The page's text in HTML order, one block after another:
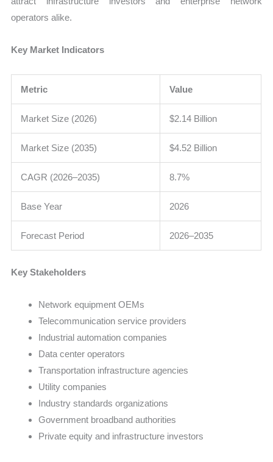
operators alike.
Key Market Indicators
Metric Value
Market Size (2026) $2.14 Billion
Market Size (2035) $4.52 Billion
CAGR (2026–2035) 8.7%
Base Year 2026
Forecast Period 2026–2035
Key Stakeholders
Network equipment OEMs
Telecommunication service providers
Industrial automation companies
Data center operators
Transportation infrastructure agencies
Utility companies
Industry standards organizations
Government broadband authorities
Private equity and infrastructure investors